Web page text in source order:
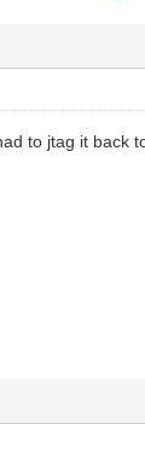
to jtag it back